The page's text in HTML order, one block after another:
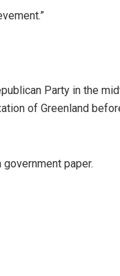
Party in the
of Greenland
paper.